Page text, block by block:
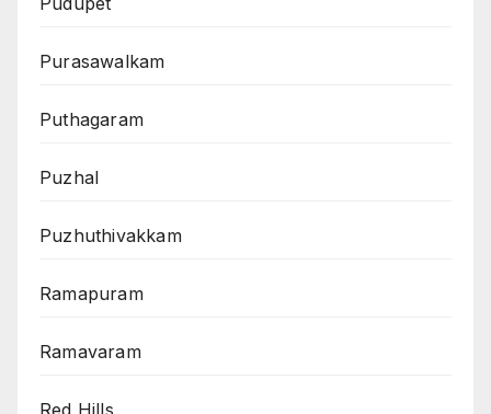
Purasawalkam
Puthagaram
Puzhal
Puzhuthivakkam
Ramapuram
Ramavaram